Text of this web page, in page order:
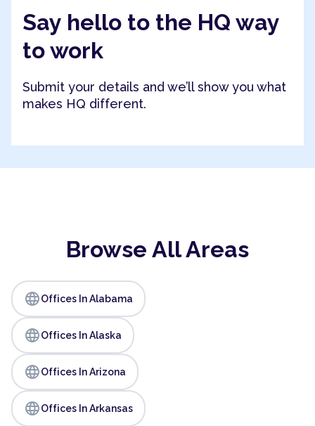
Say hello to the HQ way
to work
Submit your details and we’ll show you what
makes HQ different.
Browse All Areas
languageOffices In Alabama
languageOffices In Alaska
languageOffices In Arizona
languageOffices In Arkansas